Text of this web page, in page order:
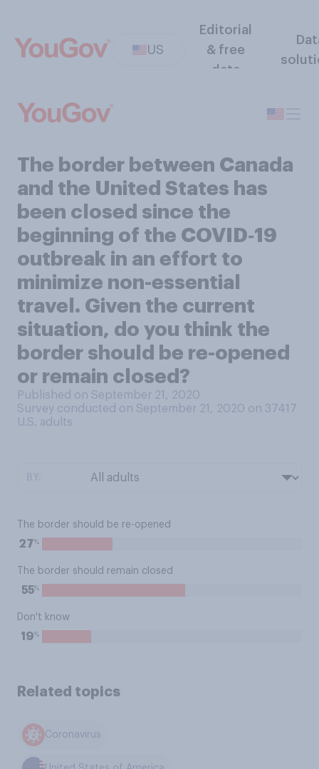
US
Editorial
& free
data
The border between Canada
and the United States has
been closed since the
beginning of the COVID‑19
outbreak in an effort to
minimize non-essential
travel. Given the current
situation, do you think the
border should be re-opened
or remain closed?
Published on September 21, 2020
Survey conducted on September 21, 2020 on 37417
U.S. adults
The border should be re-opened
27%
The border should remain closed
55%
Don't know
19%
Related topics
Coronavirus